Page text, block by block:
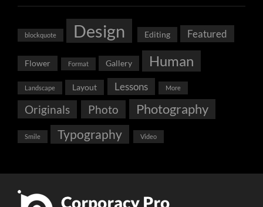
blockquote Design Editing Featured
Flower Format Gallery Human
Landscape Layout Lessons More
Originals Photo Photography
Smile Typography Video